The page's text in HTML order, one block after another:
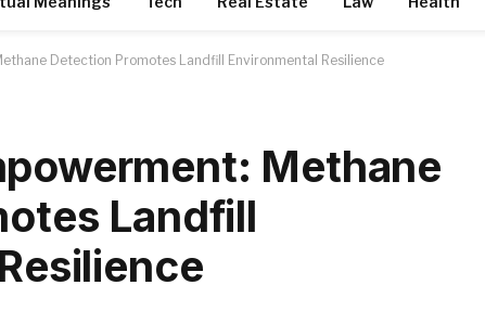
Detection Promotes Landfill Environmental Resilience
Methane
Landfill